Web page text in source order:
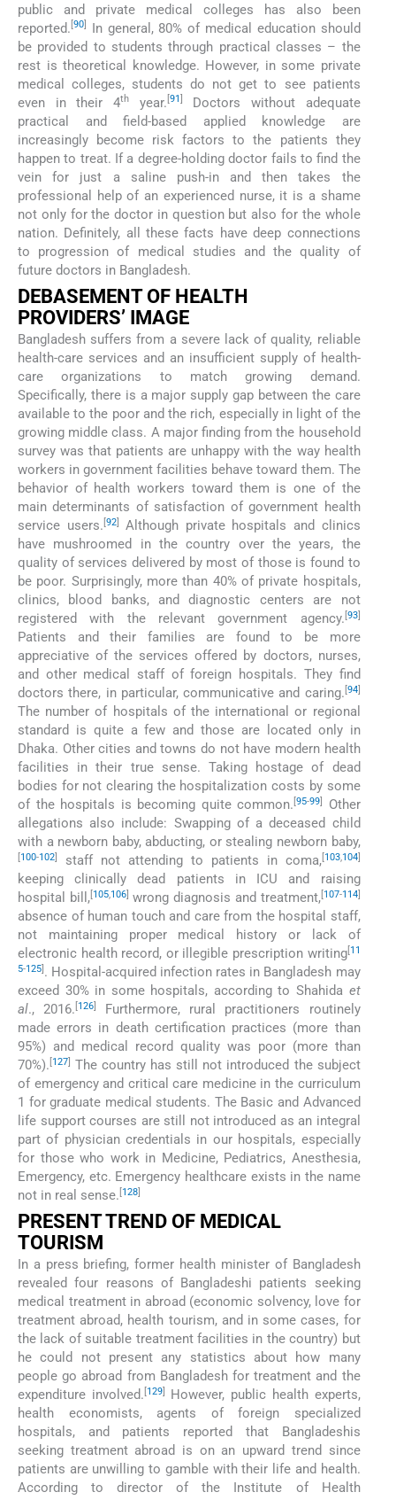
public and private medical colleges has also been
reported. 90
In general, 80% of medical education should
be provided to students through practical classes – the
rest is theoretical knowledge. However, in some private
medical colleges, students do not get to see patients
even in their 4thyear. 91
Doctors without adequate
practical and field-based applied knowledge are
increasingly become risk factors to the patients they
happen to treat. If a degree-holding doctor fails to find the
vein for just a saline push-in and then takes the
professional help of an experienced nurse, it is a shame
not only for the doctor in question but also for the whole
nation. Definitely, all these facts have deep connections
to progression of medical studies and the quality of
future doctors in Bangladesh.
DEBASEMENT OF HEALTH
PROVIDERS’ IMAGE
Bangladesh suffers from a severe lack of quality, reliable
health-care services and an insufficient supply of health-
care organizations to match growing demand.
Specifically, there is a major supply gap between the care
available to the poor and the rich, especially in light of the
growing middle class. A major finding from the household
survey was that patients are unhappy with the way health
workers in government facilities behave toward them. The
behavior of health workers toward them is one of the
main determinants of satisfaction of government health
service users. [92]
Although private hospitals and clinics
have mushroomed in the country over the years, the
quality of services delivered by most of those is found to
be poor. Surprisingly, more than 40% of private hospitals,
clinics, blood banks, and diagnostic centers are not
registered with the relevant government agency. [93]
Patients and their families are found to be more
appreciative of the services offered by doctors, nurses,
and other medical staff of foreign hospitals. They find
doctors there, in particular, communicative and caring. [94]
The number of hospitals of the international or regional
standard is quite a few and those are located only in
Dhaka. Other cities and towns do not have modern health
facilities in their true sense. Taking hostage of dead
bodies for not clearing the hospitalization costs by some
of the hospitals is becoming quite common.[95-99]
Other
allegations also include: Swapping of a deceased child
with a newborn baby, abducting, or stealing newborn baby,
[100-102] staff not attending to patients in coma,[103, 104]
keeping clinically dead patients in ICU and raising
hospital bill,[105, 106] wrong diagnosis and treatment,[107-114]
absence of human touch and care from the hospital staff,
not maintaining proper medical history or lack of
electronic health record, or illegible prescription writing[11
5-125] . Hospital-acquired infection rates in Bangladesh may
exceed 30% in some hospitals, according to Shahida et
al., 2016.[126]
Furthermore, rural practitioners routinely
made errors in death certification practices (more than
95%) and medical record quality was poor (more than
70%). [127] The country has still not introduced the subject
of emergency and critical care medicine in the curriculum
1 for graduate medical students. The Basic and Advanced
life support courses are still not introduced as an integral
part of physician credentials in our hospitals, especially
for those who work in Medicine, Pediatrics, Anesthesia,
Emergency, etc. Emergency healthcare exists in the name
not in real sense. [128]
PRESENT TREND OF MEDICAL
TOURISM
In a press briefing, former health minister of Bangladesh
revealed four reasons of Bangladeshi patients seeking
medical treatment in abroad (economic solvency, love for
treatment abroad, health tourism, and in some cases, for
the lack of suitable treatment facilities in the country) but
he could not present any statistics about how many
people go abroad from Bangladesh for treatment and the
expenditure involved. [129]
However, public health experts,
health economists, agents of foreign specialized
hospitals, and patients reported that Bangladeshis
seeking treatment abroad is on an upward trend since
patients are unwilling to gamble with their life and health.
According to director of the Institute of Health